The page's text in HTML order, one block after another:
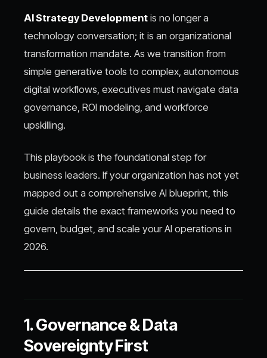
AI Strategy Development is no longer a
technology conversation; it is an organizational
transformation mandate. As we transition from
simple generative tools to complex, autonomous
digital workflows, executives must navigate data
governance, ROI modeling, and workforce
upskilling.
This playbook is the foundational step for
business leaders. If your organization has not yet
mapped out a comprehensive AI blueprint, this
guide details the exact frameworks you need to
govern, budget, and scale your AI operations in
2026.
1. Governance & Data
Sovereignty First